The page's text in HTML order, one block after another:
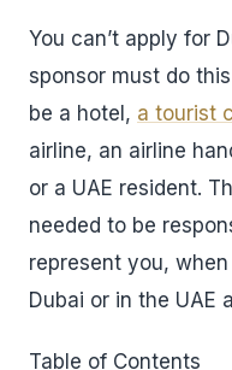
You can’t apply for
sponsor must do
be a hotel, a tourist
airline, an airline
or a UAE resident.
needed to be
represent you,
Dubai or in the UAE
Table of Contents